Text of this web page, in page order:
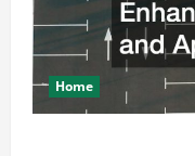
Home